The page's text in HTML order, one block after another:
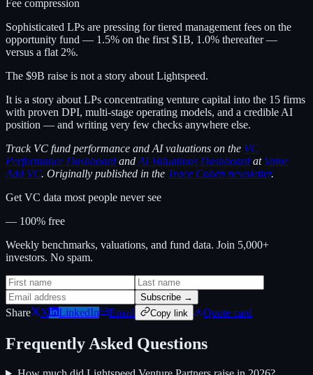
Fee compression
Sophisticated LPs are pressing for tiered management fees on the
opportunity fund — 1.5% on the first $1B, 1.0% thereafter —
versus a flat 2%.
The $9B raise is not a story about Lightspeed.
It is a story about LPs concentrating venture capital into the 15 firms
with proven DPI, multi-stage operating models, and a credible AI
position — and writing very few checks anywhere else.
Track VC fund performance and AI valuations on the VC
Performance Dashboard and AI Valuations Dashboard at Value
Add VC. Originally published in the Trace Cohen newsletter.
Get VC data most people never see
— 100% free
Weekly benchmarks, valuations, and fund data. Join 5,000+
investors. No spam.
Subscribe →
Share X LinkedIn Email Copy link Quote card
Frequently Asked Questions